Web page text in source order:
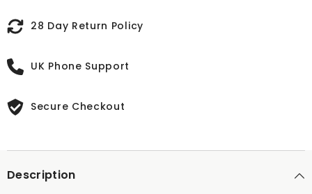
28 Day Return Policy
UK Phone Support
Secure Checkout
Description